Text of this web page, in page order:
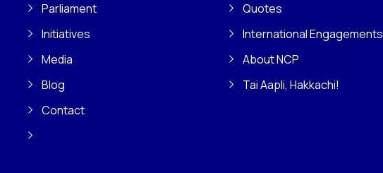
Parliament
Initiatives
Media
Blog
Contact
Quotes
International Engagements
About NCP
Tai Aapli, Hakkachi!